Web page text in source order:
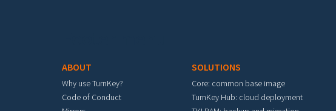
ABOUT
Why use TurnKey?
Code of Conduct
SOLUTIONS
Core: common base image
TurnKey Hub: cloud deployment